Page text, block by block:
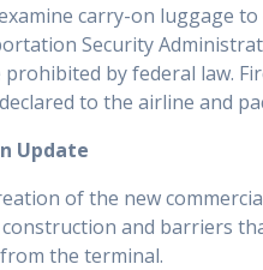
carry-on luggage
Security
by federal law.
to the airline and
Update
of the new
and barriers
the terminal.